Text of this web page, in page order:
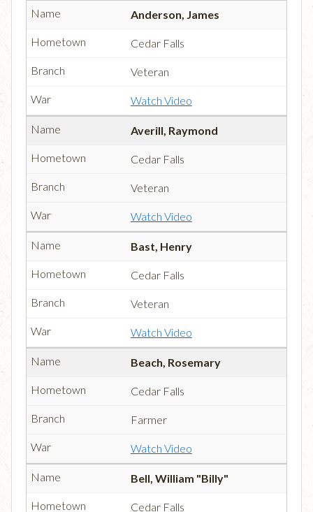
Anderson, James
Cedar Falls
Veteran
Watch Video
Averill, Raymond
Cedar Falls
Veteran
Watch Video
Bast, Henry
Cedar Falls
Veteran
Watch Video
Beach, Rosemary
Cedar Falls
Farmer
Watch Video
Bell, William "Billy"
Cedar Falls